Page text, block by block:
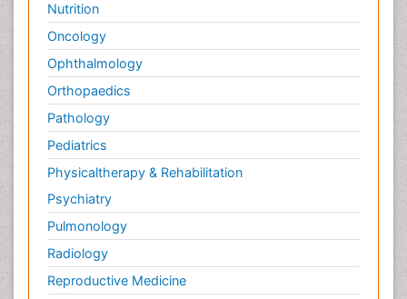
Nutrition
Oncology
Ophthalmology
Orthopaedics
Pathology
Pediatrics
Physicaltherapy & Rehabilitation
Psychiatry
Pulmonology
Radiology
Reproductive Medicine